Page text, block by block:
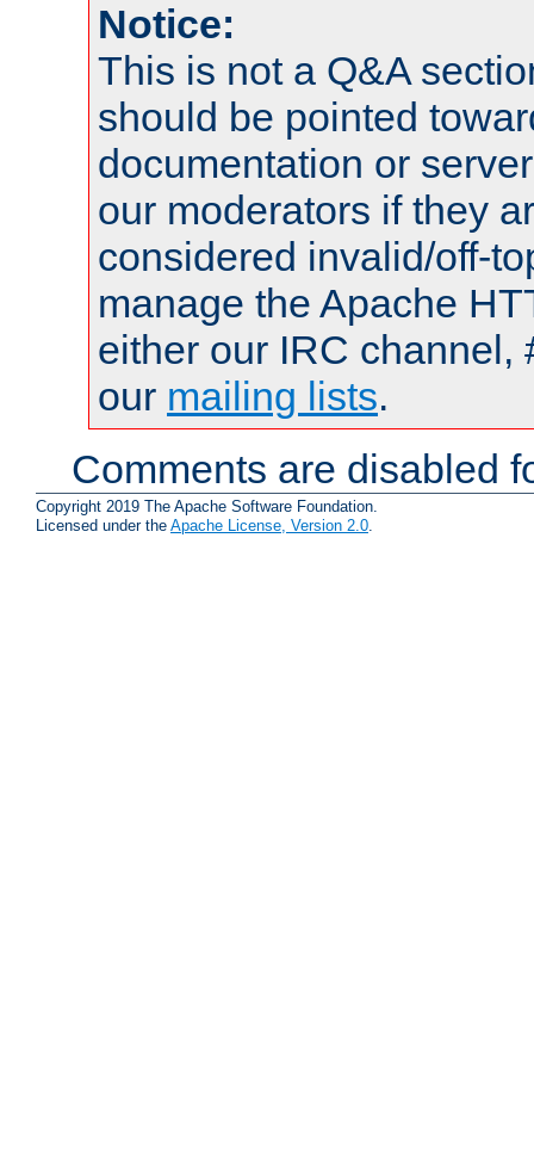
Notice:
This is not a Q&A
should be pointed
documentation or
our moderators if they
considered invalid/off-
manage the Apache
either our IRC channel,
our mailing lists.
Comments are disabled
Copyright 2019 The Apache Software Foundation.
Licensed under the Apache License, Version 2.0.